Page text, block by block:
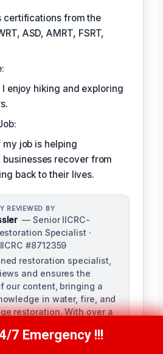
certifications from the
ASD, AMRT, FSRT,
enjoy hiking and exploring
my job is helping
recover from
back to their lives.
REVIEWED BY
— Senior IICRC-
Specialist ·
#8712359
restoration specialist,
and ensures the
our content, bringing a
in water, fire, and
restoration. With over a
training materials are
Now(760) 334-5108
7 Emergency !!!